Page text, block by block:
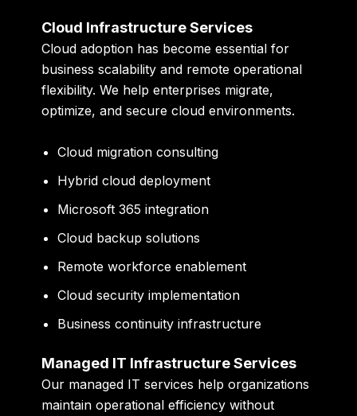
Cloud Infrastructure Services
Cloud adoption has become essential for
business scalability and remote operational
flexibility. We help enterprises migrate,
optimize, and secure cloud environments.
Cloud migration consulting
Hybrid cloud deployment
Microsoft 365 integration
Cloud backup solutions
Remote workforce enablement
Cloud security implementation
Business continuity infrastructure
Managed IT Infrastructure Services
Our managed IT services help organizations
maintain operational efficiency without